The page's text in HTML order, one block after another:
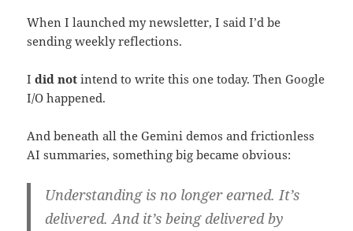
When I launched my newsletter, I said I’d be
sending weekly reflections.
Idid notintend to write this one today. Then Google
I/O happened.
And beneath all the Gemini demos and frictionless
AI summaries, something big became obvious:
Understanding is no longer earned. It’s
delivered. And it’s being delivered by